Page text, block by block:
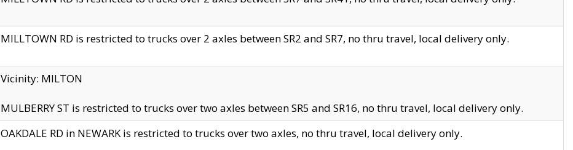
MILLTOWN RD is restricted to trucks over 2 axles between SR2 and SR7, no thru travel, local delivery only.
Vicinity: MILTON
MULBERRY ST is restricted to trucks over two axles between SR5 and SR16, no thru travel, local delivery only.
OAKDALE RD in NEWARK is restricted to trucks over two axles, no thru travel, local delivery only.